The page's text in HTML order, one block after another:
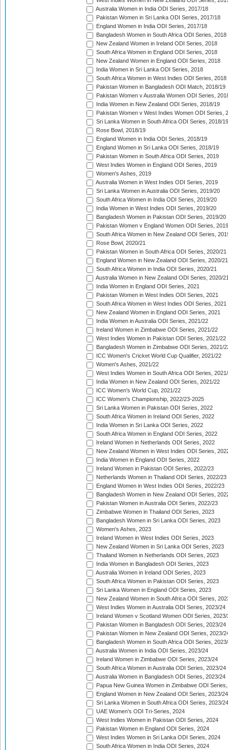
Australia Women in India ODI Series, 2017/18
Pakistan Women in Sri Lanka ODI Series, 2017/18
England Women in India ODI Series, 2017/18
Bangladesh Women in South Africa ODI Series, 2018
New Zealand Women in Ireland ODI Series, 2018
South Africa Women in England ODI Series, 2018
New Zealand Women in England ODI Series, 2018
India Women in Sri Lanka ODI Series, 2018
South Africa Women in West Indies ODI Series, 2018
Pakistan Women in Bangladesh ODI Match, 2018/19
Pakistan Women v Australia Women ODI Series,
India Women in New Zealand ODI Series, 2018/19
Pakistan Women v West Indies Women ODI Series,
Sri Lanka Women in South Africa ODI Series, 2018/19
Rose Bowl, 2018/19
England Women in India ODI Series, 2018/19
England Women in Sri Lanka ODI Series, 2018/19
Pakistan Women in South Africa ODI Series, 2019
West Indies Women in England ODI Series, 2019
Women's Ashes, 2019
Australia Women in West Indies ODI Series, 2019
Sri Lanka Women in Australia ODI Series, 2019/20
South Africa Women in India ODI Series, 2019/20
India Women in West Indies ODI Series, 2019/20
Bangladesh Women in Pakistan ODI Series, 2019/20
Pakistan Women v England Women ODI Series,
South Africa Women in New Zealand ODI Series,
Rose Bowl, 2020/21
Pakistan Women in South Africa ODI Series, 2020/21
England Women in New Zealand ODI Series, 2020/21
South Africa Women in India ODI Series, 2020/21
Australia Women in New Zealand ODI Series, 2020/
India Women in England ODI Series, 2021
Pakistan Women in West Indies ODI Series, 2021
South Africa Women in West Indies ODI Series, 2021
New Zealand Women in England ODI Series, 2021
India Women in Australia ODI Series, 2021/22
Ireland Women in Zimbabwe ODI Series, 2021/22
West Indies Women in Pakistan ODI Series, 2021/22
Bangladesh Women in Zimbabwe ODI Series, 2021/
ICC Women's Cricket World Cup Qualifier, 2021/22
Women's Ashes, 2021/22
West Indies Women in South Africa ODI Series,
India Women in New Zealand ODI Series, 2021/22
ICC Women's World Cup, 2021/22
ICC Women's Championship, 2022/23-2025
Sri Lanka Women in Pakistan ODI Series, 2022
South Africa Women in Ireland ODI Series, 2022
India Women in Sri Lanka ODI Series, 2022
South Africa Women in England ODI Series, 2022
Ireland Women in Netherlands ODI Series, 2022
New Zealand Women in West Indies ODI Series,
India Women in England ODI Series, 2022
Ireland Women in Pakistan ODI Series, 2022/23
Netherlands Women in Thailand ODI Series, 2022/23
England Women in West Indies ODI Series, 2022/23
Bangladesh Women in New Zealand ODI Series,
Pakistan Women in Australia ODI Series, 2022/23
Zimbabwe Women in Thailand ODI Series, 2023
Bangladesh Women in Sri Lanka ODI Series, 2023
Women's Ashes, 2023
Ireland Women in West Indies ODI Series, 2023
New Zealand Women in Sri Lanka ODI Series, 2023
Thailand Women in Netherlands ODI Series, 2023
India Women in Bangladesh ODI Series, 2023
Australia Women in Ireland ODI Series, 2023
South Africa Women in Pakistan ODI Series, 2023
Sri Lanka Women in England ODI Series, 2023
New Zealand Women in South Africa ODI Series,
West Indies Women in Australia ODI Series, 2023/24
Ireland Women v Scotland Women ODI Series, 2023/
Pakistan Women in Bangladesh ODI Series, 2023/24
Pakistan Women in New Zealand ODI Series, 2023/
Bangladesh Women in South Africa ODI Series,
Australia Women in India ODI Series, 2023/24
Ireland Women in Zimbabwe ODI Series, 2023/24
South Africa Women in Australia ODI Series, 2023/24
Australia Women in Bangladesh ODI Series, 2023/24
Papua New Guinea Women in Zimbabwe ODI
England Women in New Zealand ODI Series, 2023/24
Sri Lanka Women in South Africa ODI Series, 2023/24
UAE Women's ODI Tri-Series, 2024
West Indies Women in Pakistan ODI Series, 2024
Pakistan Women in England ODI Series, 2024
West Indies Women in Sri Lanka ODI Series, 2024
South Africa Women in India ODI Series, 2024